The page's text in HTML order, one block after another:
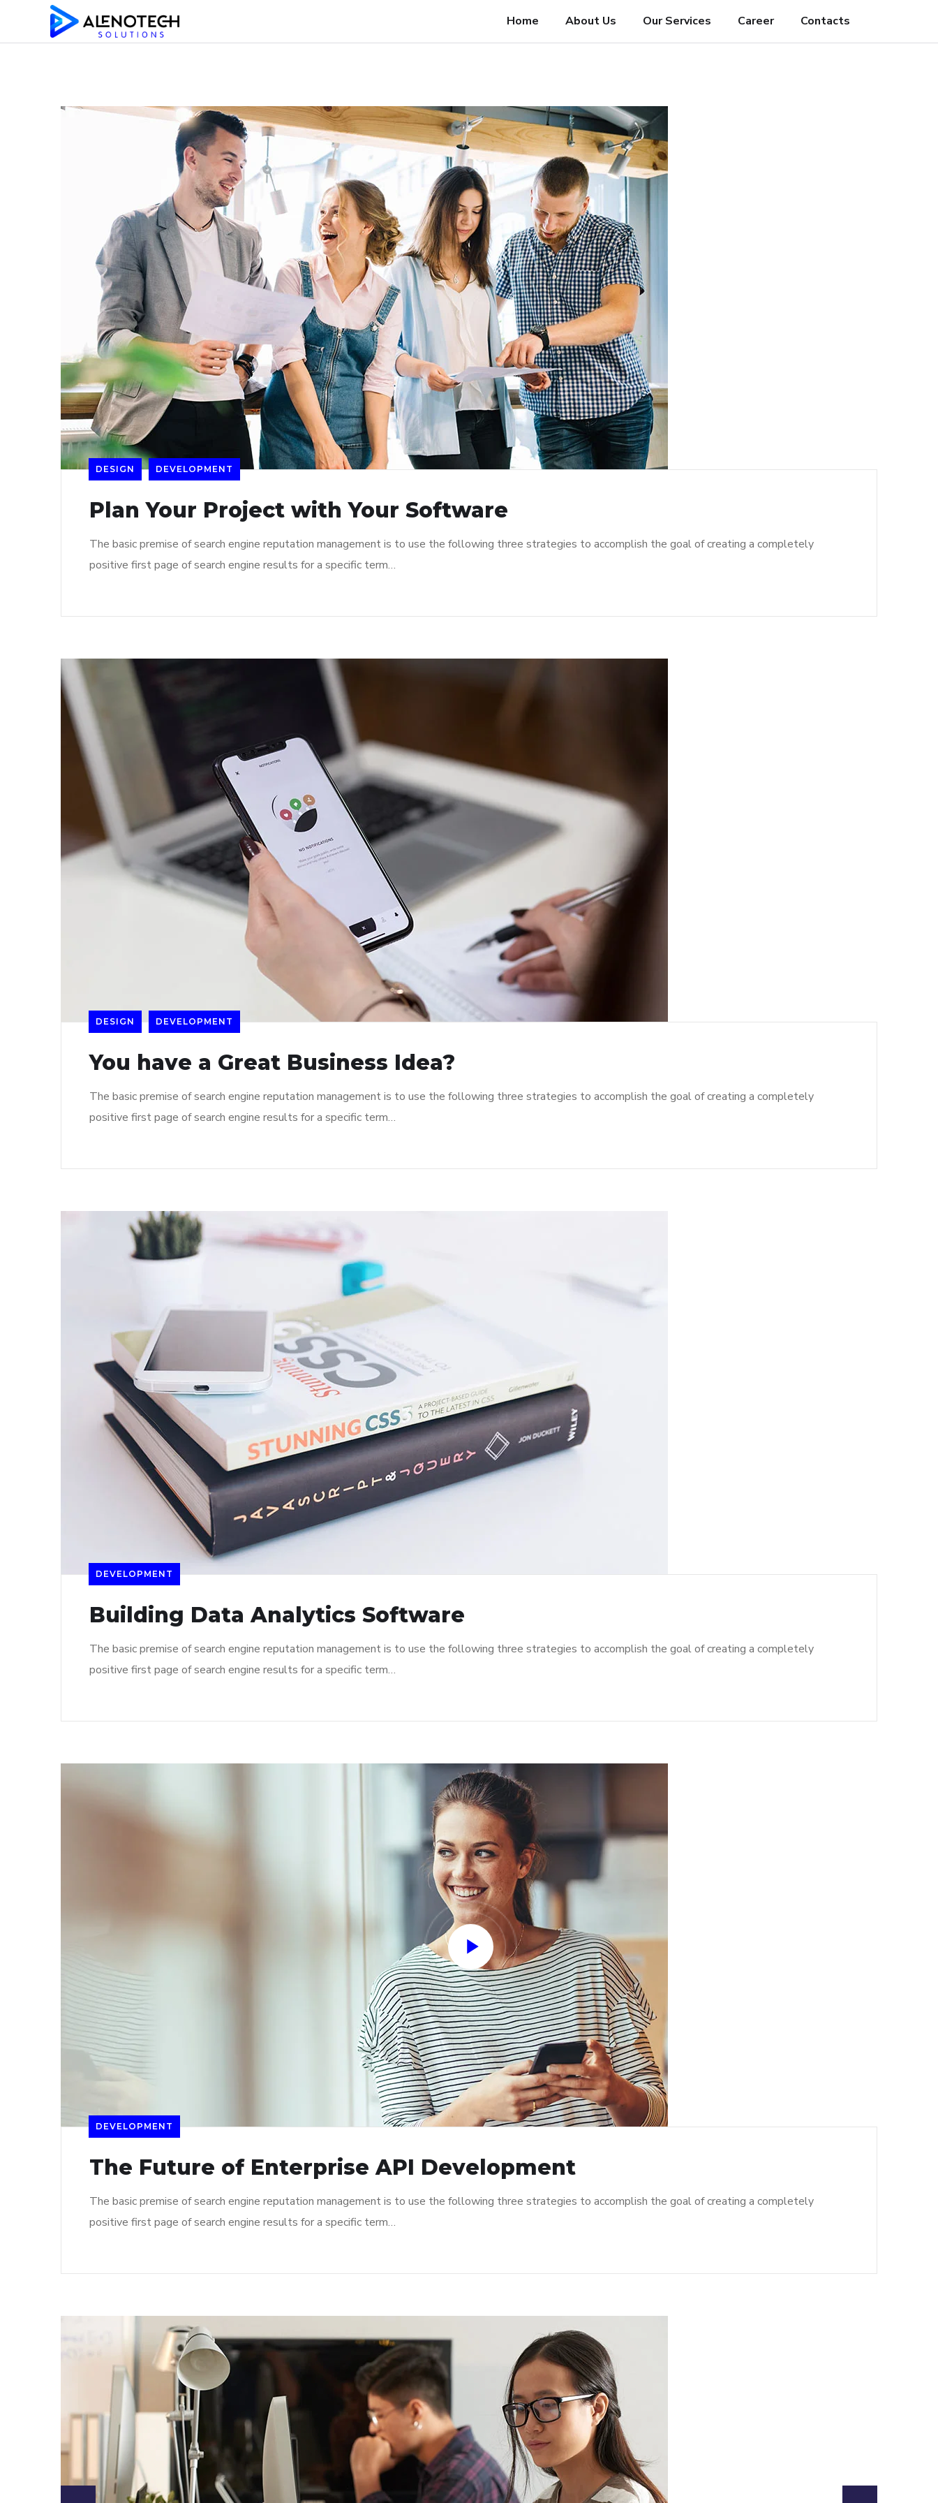
Home About Us Our Services Career Contacts
DESIGN DEVELOPMENT
Plan Your Project with Your Software
The basic premise of search engine reputation management is to use the following three strategies to accomplish the goal of creating a completely
positive first page of search engine results for a specific term…
DESIGN DEVELOPMENT
You have a Great Business Idea?
The basic premise of search engine reputation management is to use the following three strategies to accomplish the goal of creating a completely
positive first page of search engine results for a specific term…
DEVELOPMENT
Building Data Analytics Software
The basic premise of search engine reputation management is to use the following three strategies to accomplish the goal of creating a completely
positive first page of search engine results for a specific term…
DEVELOPMENT
The Future of Enterprise API Development
The basic premise of search engine reputation management is to use the following three strategies to accomplish the goal of creating a completely
positive first page of search engine results for a specific term…